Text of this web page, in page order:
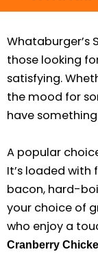
Whataburger’s
those looking
satisfying.
the mood for
have
A popular
It’s loaded with
bacon, hard-
your choice of
who enjoy a
Cranberry